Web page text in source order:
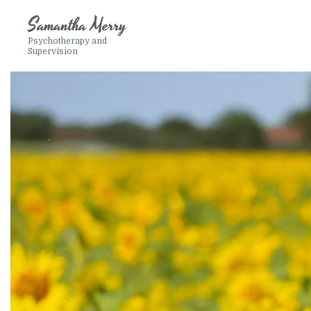
Samantha Merry
Psychotherapy and
Supervision